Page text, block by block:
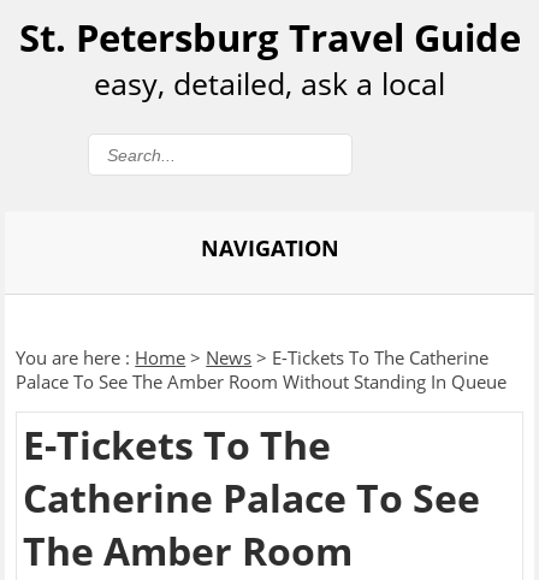
St. Petersburg Travel Guide
easy, detailed, ask a local
NAVIGATION
You are here : Home > News > E-Tickets To The Catherine
Palace To See The Amber Room Without Standing In Queue
E-Tickets To The
Catherine Palace To See
The Amber Room